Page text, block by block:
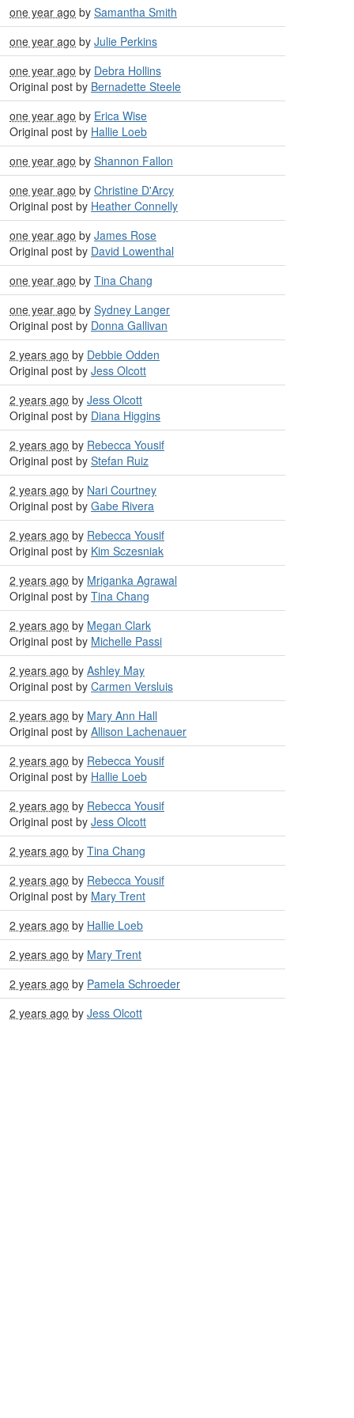
one year ago by Samantha Smith
one year ago by Julie Perkins
one year ago by Debra Hollins
Original post by Bernadette Steele
one year ago by Erica Wise
Original post by Hallie Loeb
one year ago by Shannon Fallon
one year ago by Christine D'Arcy
Original post by Heather Connelly
one year ago by James Rose
Original post by David Lowenthal
one year ago by Tina Chang
one year ago by Sydney Langer
Original post by Donna Gallivan
2 years ago by Debbie Odden
Original post by Jess Olcott
2 years ago by Jess Olcott
Original post by Diana Higgins
2 years ago by Rebecca Yousif
Original post by Stefan Ruiz
2 years ago by Nari Courtney
Original post by Gabe Rivera
2 years ago by Rebecca Yousif
Original post by Kim Sczesniak
2 years ago by Mriganka Agrawal
Original post by Tina Chang
2 years ago by Megan Clark
Original post by Michelle Passi
2 years ago by Ashley May
Original post by Carmen Versluis
2 years ago by Mary Ann Hall
Original post by Allison Lachenauer
2 years ago by Rebecca Yousif
Original post by Hallie Loeb
2 years ago by Rebecca Yousif
Original post by Jess Olcott
2 years ago by Tina Chang
2 years ago by Rebecca Yousif
Original post by Mary Trent
2 years ago by Hallie Loeb
2 years ago by Mary Trent
2 years ago by Pamela Schroeder
2 years ago by Jess Olcott